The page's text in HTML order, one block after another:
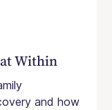
Within
and how